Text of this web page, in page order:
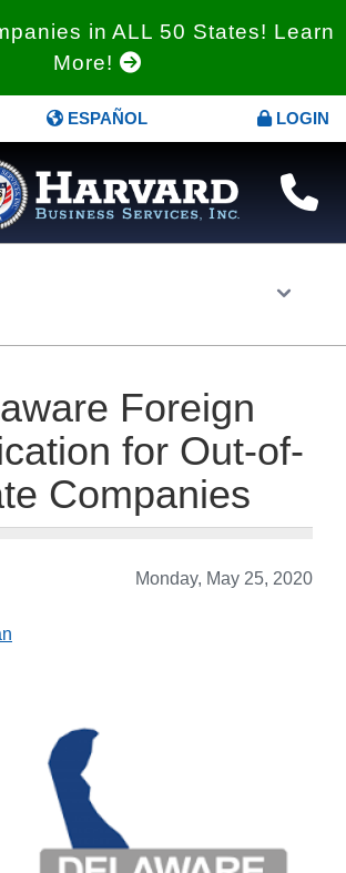
in ALL 50 States! Learn
More!
ESPAÑOL LOGIN
Foreign
for Out-of-
Companies
Monday, May 25, 2020